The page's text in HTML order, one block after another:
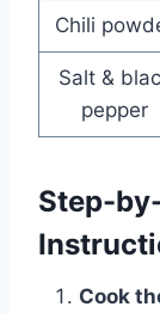
Chili
Salt &
pepper
Step-
Cook